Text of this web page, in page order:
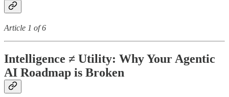
Article 1 of 6
Intelligence ≠ Utility: Why Your Agentic
AI Roadmap is Broken